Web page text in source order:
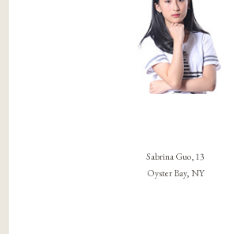
Sabrina Guo, 13
Oyster Bay, NY